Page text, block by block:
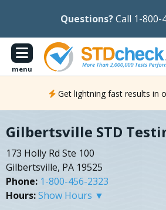
Questions?Call 1-800-
menu
Get lightning fast results in
Gilbertsville STD
173 Holly Rd Ste 100
Gilbertsville, PA 19525
Phone: 1-800-456-2323
Hours:Show Hours ▼